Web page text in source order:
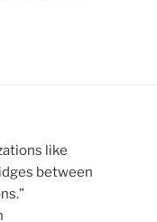
like
between